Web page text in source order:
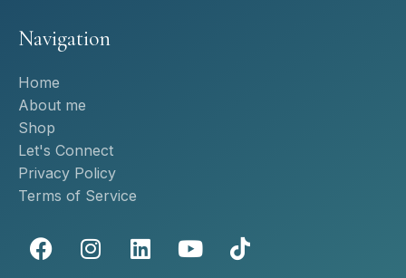
Navigation
Home
About me
Shop
Let's Connect
Privacy Policy
Terms of Service